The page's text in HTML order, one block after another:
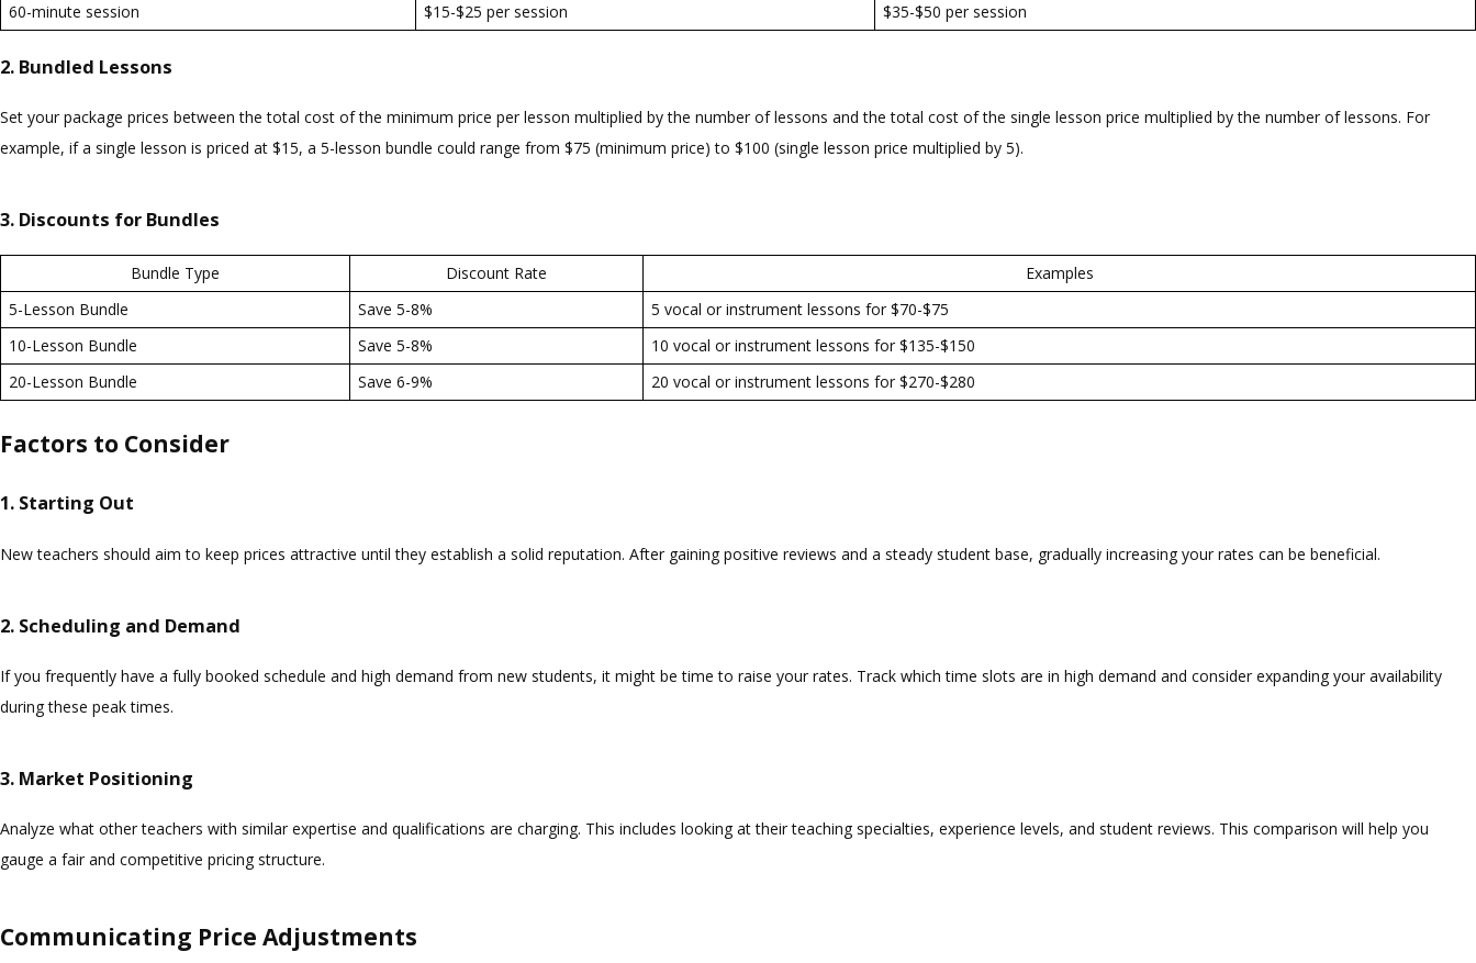
60-minute session
$15-$25 per session $35-$50 per session
2. Bundled Lessons
Set your package prices between the total cost of the minimum price per lesson multiplied by the number of lessons and the total cost of the single lesson price multiplied by the number of lessons. For
example, if a single lesson is priced at $15, a 5-lesson bundle could range from $75 (minimum price) to $100 (single lesson price multiplied by 5).
3. Discounts for Bundles
Bundle Type Discount Rate
Examples
5-Lesson Bundle
Save 5-8%
5 vocal or instrument lessons for $70-$75
10-Lesson Bundle
Save 5-8%
10 vocal or instrument lessons for $135-$150
20-Lesson Bundle
Save 6-9% 20 vocal or instrument lessons for $270-$280
Factors to Consider
1. Starting Out
New teachers should aim to keep prices attractive until they establish a solid reputation. After gaining positive reviews and a steady student base, gradually increasing your rates can be beneficial.
2. Scheduling and Demand
If you frequently have a fully booked schedule and high demand from new students, it might be time to raise your rates. Track which time slots are in high demand and consider expanding your availability
during these peak times.
3. Market Positioning
Analyze what other teachers with similar expertise and qualifications are charging. This includes looking at their teaching specialties, experience levels, and student reviews. This comparison will help you
gauge a fair and competitive pricing structure.
Communicating Price Adjustments